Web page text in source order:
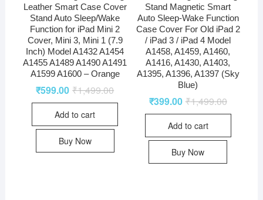
Leather Smart Case Cover
Stand Auto Sleep/Wake
Function for iPad Mini 2
Cover, Mini 3, Mini 1 (7.9
Inch) Model A1432 A1454
A1455 A1489 A1490 A1491
A1599 A1600 – Orange
₹1,499.00
₹599.00
Add to cart
Buy Now
Stand Magnetic Smart
Auto Sleep-Wake Function
Case Cover For Old iPad 2
/ iPad 3 / iPad 4 Model
A1458, A1459, A1460,
A1416, A1430, A1403,
A1395, A1396, A1397 (Sky
Blue)
₹1,499.00
₹399.00
Add to cart
Buy Now